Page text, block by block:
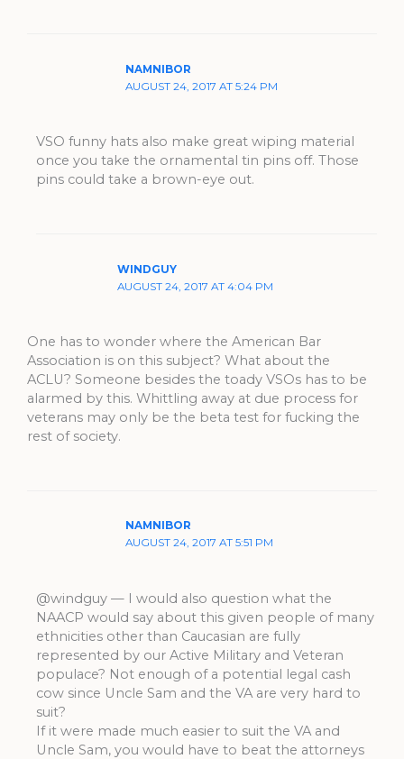
NAMNIBOR
AUGUST 24, 2017 AT 5:24 PM
VSO funny hats also make great wiping material
once you take the ornamental tin pins off. Those
pins could take a brown-eye out.
WINDGUY
AUGUST 24, 2017 AT 4:04 PM
One has to wonder where the American Bar
Association is on this subject? What about the
ACLU? Someone besides the toady VSOs has to be
alarmed by this. Whittling away at due process for
veterans may only be the beta test for fucking the
rest of society.
NAMNIBOR
AUGUST 24, 2017 AT 5:51 PM
@windguy — I would also question what the
NAACP would say about this given people of many
ethnicities other than Caucasian are fully
represented by our Active Military and Veteran
populace? Not enough of a potential legal cash
cow since Uncle Sam and the VA are very hard to
suit?
If it were made much easier to suit the VA and
Uncle Sam, you would have to beat the attorneys